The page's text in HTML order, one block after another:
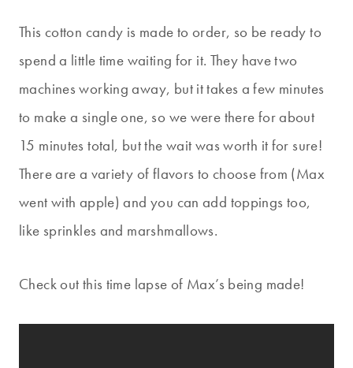
This cotton candy is made to order, so be ready to
spend a little time waiting for it. They have two
machines working away, but it takes a few minutes
to make a single one, so we were there for about
15 minutes total, but the wait was worth it for sure!
There are a variety of flavors to choose from (Max
went with apple) and you can add toppings too,
like sprinkles and marshmallows.
Check out this time lapse of Max’s being made!